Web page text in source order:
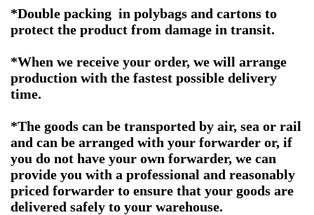
*Double packing in polybags and cartons to
protect the product from damage in transit.
*When we receive your order, we will arrange
production with the fastest possible delivery
time.
*The goods can be transported by air, sea or rail
and can be arranged with your forwarder or, if
you do not have your own forwarder, we can
provide you with a professional and reasonably
priced forwarder to ensure that your goods are
delivered safely to your warehouse.